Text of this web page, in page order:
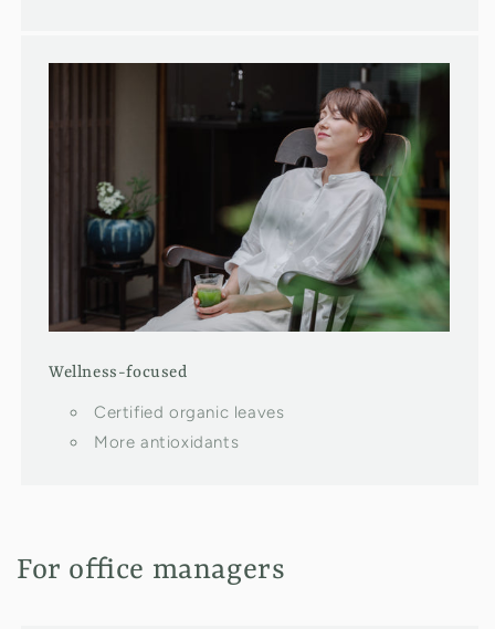
Wellness-focused
Certified organic leaves
More antioxidants
For office managers